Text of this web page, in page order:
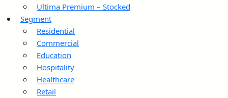
Ultima Premium – Stocked
Segment
Residential
Commercial
Education
Hospitality
Healthcare
Retail